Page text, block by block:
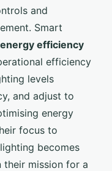
and
Smart
energy efficiency
efficiency
levels
and adjust to
energy
focus to
becomes
their mission for a